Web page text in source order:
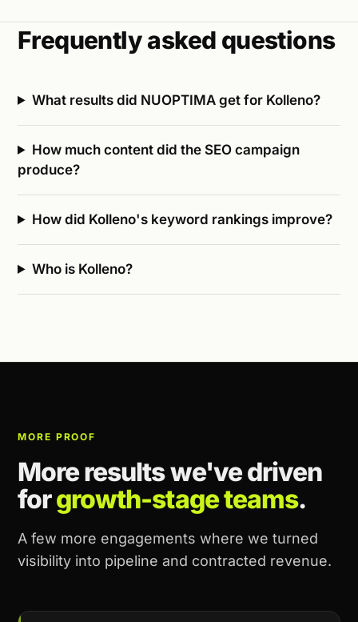
Frequently asked questions
What results did NUOPTIMA get for Kolleno?
How much content did the SEO campaign
produce?
How did Kolleno's keyword rankings improve?
Who is Kolleno?
MORE PROOF
More results we've driven
forgrowth-stage teams.
A few more engagements where we turned
visibility into pipeline and contracted revenue.